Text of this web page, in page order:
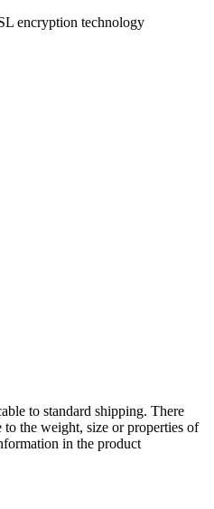
encryption technology
to standard shipping. There
to the weight, size or properties of
in the product